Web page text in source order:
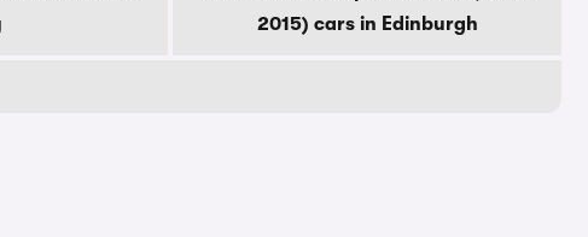
2015) cars in Edinburgh